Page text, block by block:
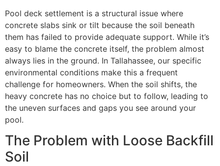
Pool deck settlement is a structural issue where
concrete slabs sink or tilt because the soil beneath
them has failed to provide adequate support. While it’s
easy to blame the concrete itself, the problem almost
always lies in the ground. In Tallahassee, our specific
environmental conditions make this a frequent
challenge for homeowners. When the soil shifts, the
heavy concrete has no choice but to follow, leading to
the uneven surfaces and gaps you see around your
pool.
The Problem with Loose Backfill
Soil